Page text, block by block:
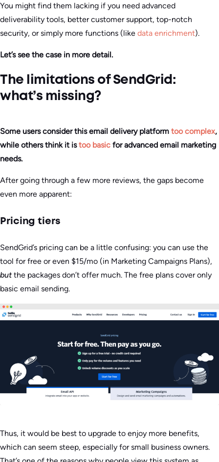
You might find them lacking if you need advanced
deliverability tools, better customer support, top-notch
security, or simply more functions (like data enrichment).
Let’s see the case in more detail.
The limitations of SendGrid:
what’s missing?
Some users consider this email delivery platform too complex,
while others think it istoo basic for advanced email marketing
needs.
After going through a few more reviews, the gaps become
even more apparent:
Pricing tiers
SendGrid’s pricing can be a little confusing: you can use the
tool for free or even $15/mo (in Marketing Campaigns Plans),
butthe packages don’t offer much. The free plans cover only
basic email sending.
Thus, it would be best to upgrade to enjoy more benefits,
which can seem steep, especially for small business owners.